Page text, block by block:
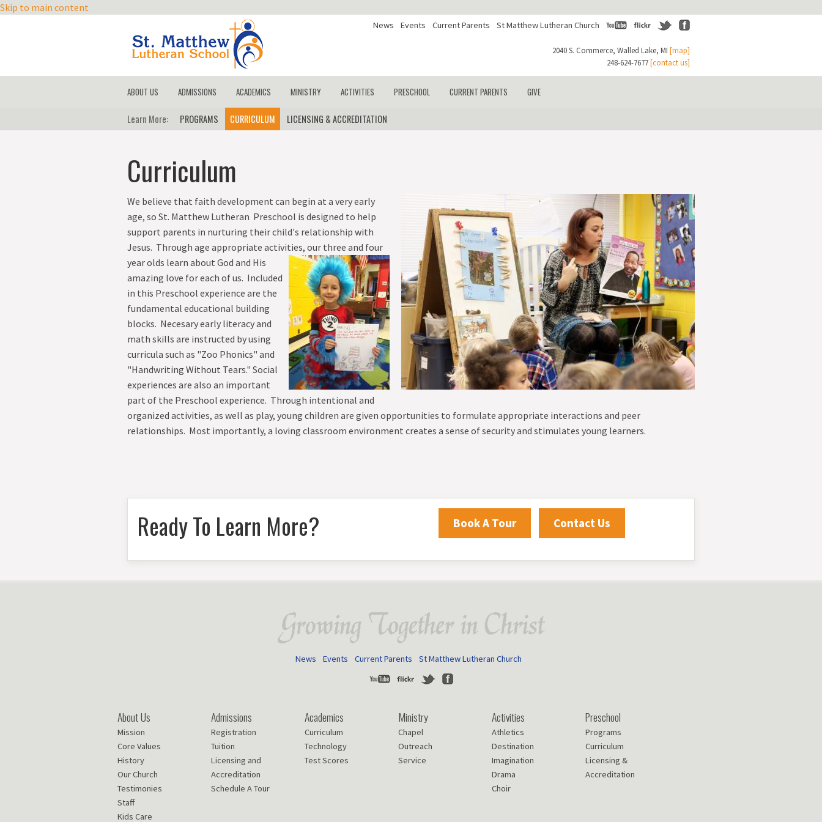
Skip to main content
ABOUT US
MISSION
HISTORY
OUR CHURCH
TESTIMONIES
STAFF
KIDS CARE
CONTACT US
ADMISSIONS
REGISTRATION
LICENSING AND ACCREDITATION
SCHEDULE A TOUR
ACADEMICS
CURRICULUM
KINDERGARTEN
FOURTH GRADE
FIFTH GRADE
SIXTH GRADE
SEVENTH GRADE
EIGHTH GRADE
MINISTRY
CHAPEL
ACTIVITIES
ATHLETICS
PRESCHOOL CURRENT PARENTS GIVE
News Events Current Parents St Matthew Lutheran Church Youtube Flickr Twitter
2040 S. Commerce, Walled Lake, MI [map]
248-624-7677[contact us]
Learn More PROGRAMS CURRICULUM LICENSING & ACCREDITATION
Curriculum
We believe that faith development can begin at a very early
age, so St. Matthew Lutheran Preschool is designed to help
support parents in nurturing their child's relationship with
Jesus. Through age appropriate activities, our three and four
year olds learn about God and His
amazing love for each of us. Included
in this Preschool experience are the
fundamental educational building
blocks. Necesary early literacy and
math skills are instructed by using
curricula such as "Zoo Phonics" and
"Handwriting Without Tears." Social
experiences are also an important
part of the Preschool experience. Through intentional and
organized activities, as well as play, young children are given opportunities to formulate appropriate interactions and peer
relationships. Most importantly, a loving classroom environment creates a sense of security and stimulates young learners.
Ready To Learn More? Book A Tour Contact Us
News Events Current Parents
St Matthew Lutheran Church
YoutubeFlickr TwitterFacebook
About Us
Mission
Core Values
History
Our Church
Testimonies
Staff
Kids Care
Admissions
Registration
Tuition
Licensing and
Accreditation
Schedule A Tour
Academics
Curriculum
Technology
Test Scores
Ministry
Chapel
Outreach
Service
Activities
Athletics
Destination
Imagination
Drama
Choir
Preschool
Programs
Curriculum
Licensing &
Accreditation